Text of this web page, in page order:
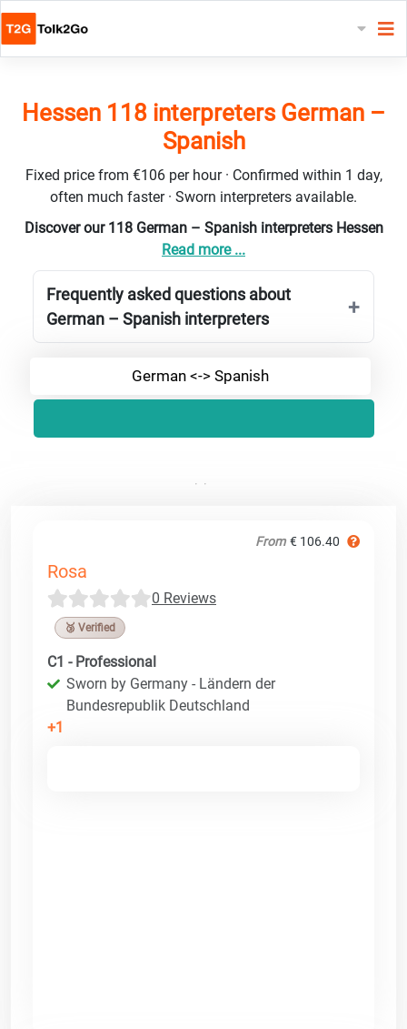
Hessen 118 interpreters German –
Spanish
Fixed price from €106 per hour · Confirmed within 1 day,
often much faster · Sworn interpreters available.
Discover our 118 German – Spanish interpreters Hessen
Read more ...
Frequently asked questions about
German – Spanish interpreters
German <-> Spanish
From € 106.40
Rosa
0 Reviews
🥉 Verified
C1 - Professional
Sworn by Germany - Ländern der
Bundesrepublik Deutschland
+1